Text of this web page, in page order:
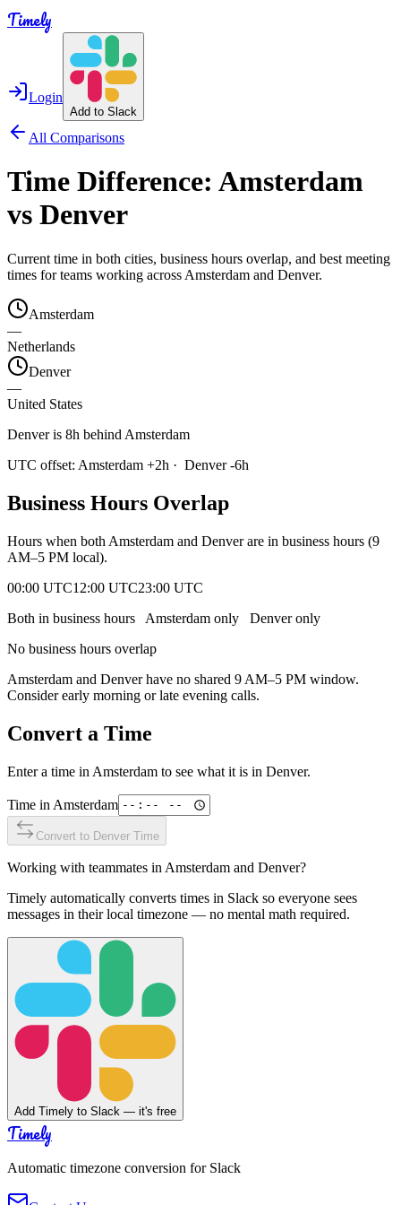
Timely
Login
Add to Slack
All Comparisons
Time Difference: Amsterdam
vs Denver
Current time in both cities, business hours overlap, and best meeting
times for teams working across Amsterdam and Denver.
Amsterdam
—
Netherlands
Denver
—
United States
Denver is 8h behind Amsterdam
UTC offset: Amsterdam +2h · Denver -6h
Business Hours Overlap
Hours when both Amsterdam and Denverare in business hours (9
AM–5 PM local).
00:00 UTC12:00 UTC23:00 UTC
Both in business hours
Amsterdam only Denveronly
No business hours overlap
Amsterdam and Denverhave no shared 9 AM–5 PM window.
Consider early morning or late evening calls.
Convert a Time
Enter a time in Amsterdam to see what it is in Denver.
Time in Amsterdam
Convert to Denver Time
Working with teammates in Amsterdam and Denver?
Timely automatically converts times in Slack so everyone sees
messages in their local timezone — no mental math required.
Add Timely to Slack — it's free
Timely
Automatic timezone conversion for Slack